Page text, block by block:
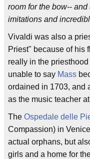
room for the bow--
imitations and
Vivaldi was also a
Priest" because of his
really in the
unable to say Mass
ordained in 1703, and
as the music teacher
The Ospedale delle
Compassion) in
actual orphans, but
girls and a home for